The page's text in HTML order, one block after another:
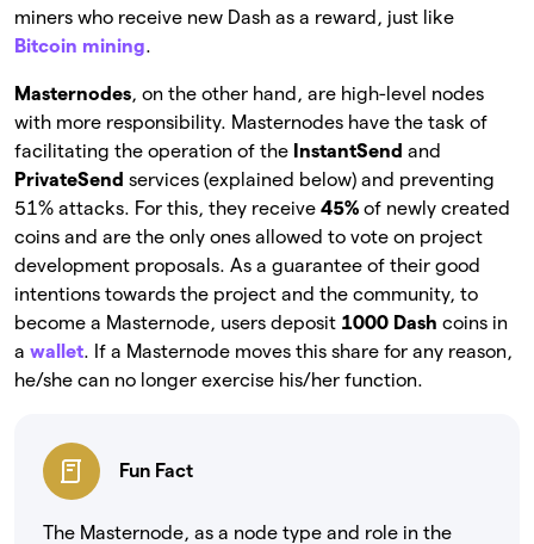
miners who receive new Dash as a reward, just like
Bitcoin mining.
Masternodes, on the other hand, are high-level nodes
with more responsibility. Masternodes have the task of
facilitating the operation of the InstantSend and
PrivateSend services (explained below) and preventing
51% attacks. For this, they receive 45% of newly created
coins and are the only ones allowed to vote on project
development proposals. As a guarantee of their good
intentions towards the project and the community, to
become a Masternode, users deposit 1000 Dash coins in
a wallet. If a Masternode moves this share for any reason,
he/she can no longer exercise his/her function.
Fun Fact
The Masternode, as a node type and role in the